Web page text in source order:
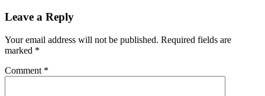
Reader
Leave a Reply
Your email address will not be published. Required fields are
marked *
Comment *